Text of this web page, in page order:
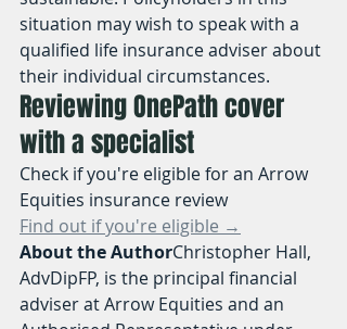
situation may wish to speak with a
qualified life insurance adviser about
their individual circumstances.
Reviewing OnePath cover
with a specialist
Check if you're eligible for an Arrow
Equities insurance review
Find out if you're eligible →
About the AuthorChristopher Hall,
AdvDipFP, is the principal financial
adviser at Arrow Equities and an